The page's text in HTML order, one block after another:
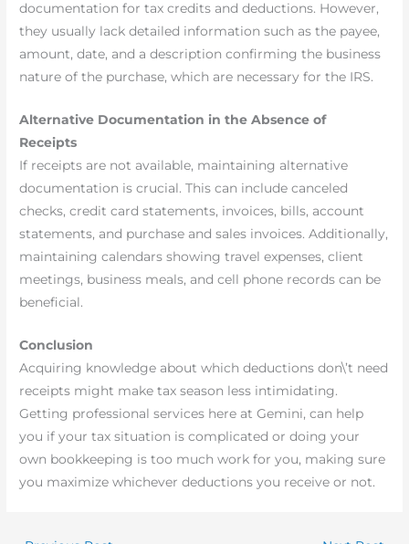
documentation for tax credits and deductions. However,
they usually lack detailed information such as the payee,
amount, date, and a description confirming the business
nature of the purchase, which are necessary for the IRS.
Alternative Documentation in the Absence of
Receipts
If receipts are not available, maintaining alternative
documentation is crucial. This can include canceled
checks, credit card statements, invoices, bills, account
statements, and purchase and sales invoices. Additionally,
maintaining calendars showing travel expenses, client
meetings, business meals, and cell phone records can be
beneficial.
Conclusion
Acquiring knowledge about which deductions don\’t need
receipts might make tax season less intimidating.
Getting professional services here at Gemini, can help
you if your tax situation is complicated or doing your
own bookkeeping is too much work for you, making sure
you maximize whichever deductions you receive or not.